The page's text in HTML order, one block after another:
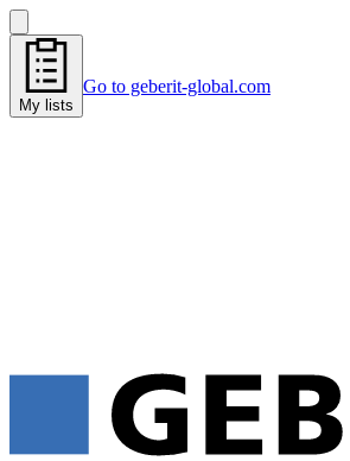
My lists
Go to geberit-global.com